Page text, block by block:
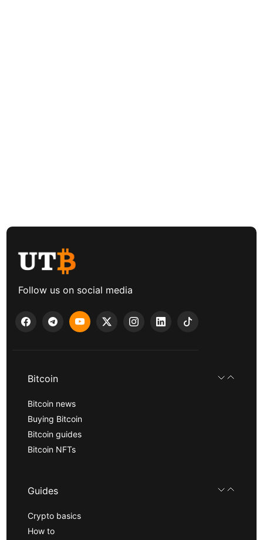
Follow us on social media
Bitcoin
Bitcoin news
Buying Bitcoin
Bitcoin guides
Bitcoin NFTs
Guides
Crypto basics
How to